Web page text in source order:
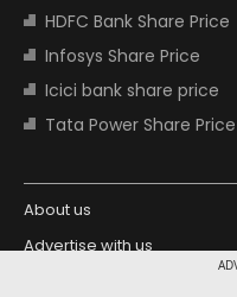
HDFC Bank Share Price
Infosys Share Price
Icici bank share price
Tata Power Share Price
About us
Advertise with us